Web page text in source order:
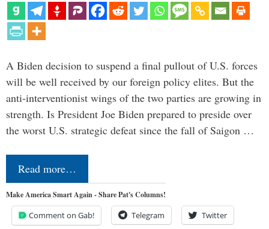
A Biden decision to suspend a final pullout of U.S. forces
will be well received by our foreign policy elites. But the
anti-interventionist wings of the two parties are growing in
strength. Is President Joe Biden prepared to preside over
the worst U.S. strategic defeat since the fall of Saigon …
Read more…
Make America Smart Again - Share Pat's Columns!
Comment on Gab! Telegram Twitter